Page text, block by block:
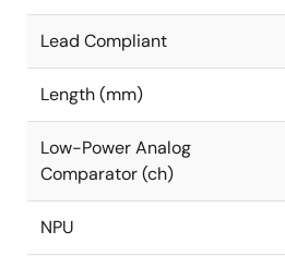
Lead Compliant
Length (mm)
Low-Power Analog
Comparator (ch)
NPU